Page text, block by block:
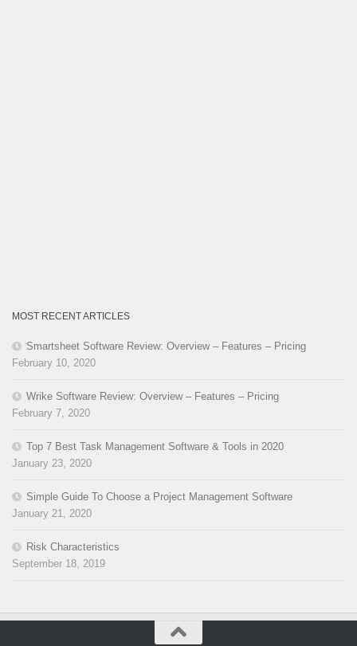
MOST RECENT ARTICLES
Smartsheet Software Review: Overview – Features – Pricing
February 10, 2020
Wrike Software Review: Overview – Features – Pricing
February 7, 2020
Top 7 Best Task Management Software & Tools in 2020
January 23, 2020
Simple Guide To Choose a Project Management Software
January 21, 2020
Risk Characteristics
September 18, 2019